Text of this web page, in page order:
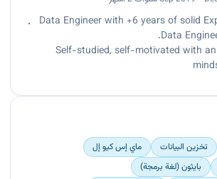
tracking by up to
(SSIS,
Increased Data Reliability by identify,
implement internal process
through automating manual
optimizing data delivery, re-
Data Engineer with +6 years of solid
Data
Self-studied, self-motivated with
تخزين البيانات
ماي إس كيو إل
بايثون (لغة برمجة)